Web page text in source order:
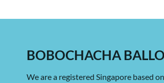
BOBOCHACHA
We are a registered Singapore based